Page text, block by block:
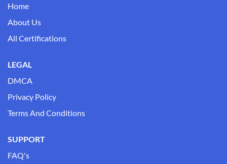
Home
About Us
All Certifications
LEGAL
DMCA
Privacy Policy
Terms And Conditions
SUPPORT
FAQ's